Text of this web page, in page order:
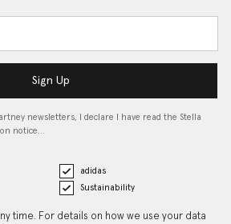
Sign Up
newsletters, I declare I have read the Stella
notice…
adidas
Sustainability
time. For details on how we use your data